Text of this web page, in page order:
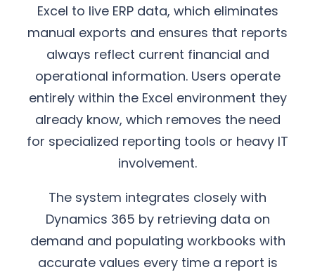
Excel to live ERP data, which eliminates
manual exports and ensures that reports
always reflect current financial and
operational information. Users operate
entirely within the Excel environment they
already know, which removes the need
for specialized reporting tools or heavy IT
involvement.
The system integrates closely with
Dynamics 365 by retrieving data on
demand and populating workbooks with
accurate values every time a report is